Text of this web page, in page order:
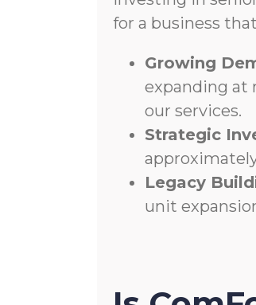
for a business
Growing
expanding at
our services.
Strategic
Legacy
unit